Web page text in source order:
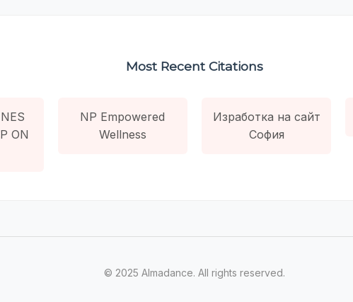
Most Recent Citations
ON
NP Empowered
Wellness
Изработка на сайт
София
© 2025 Almadance. All rights reserved.